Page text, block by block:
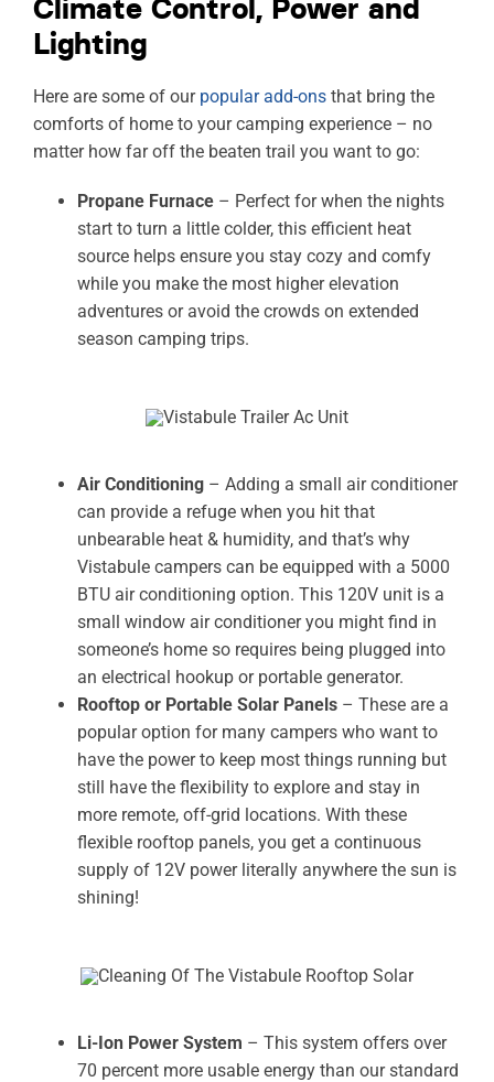
Climate Control, Power and
Lighting
Here are some of our popular add-onsthat bring the
comforts of home to your camping experience – no
matter how far off the beaten trail you want to go:
Propane Furnace– Perfect for when the nights
start to turn a little colder, this efficient heat
source helps ensure you stay cozy and comfy
while you make the most higher elevation
adventures or avoid the crowds on extended
season camping trips.
Air Conditioning– Adding a small air conditioner
can provide a refuge when you hit that
unbearable heat & humidity, and that’s why
Vistabule campers can be equipped with a 5000
BTU air conditioning option. This 120V unit is a
small window air conditioner you might find in
someone’s home so requires being plugged into
an electrical hookup or portable generator.
Rooftop or Portable Solar Panels– These are a
popular option for many campers who want to
have the power to keep most things running but
still have the flexibility to explore and stay in
more remote, off-grid locations. With these
flexible rooftop panels, you get a continuous
supply of 12V power literally anywhere the sun is
shining!
Li-Ion Power System – This system offers over
70 percent more usable energy than our standard